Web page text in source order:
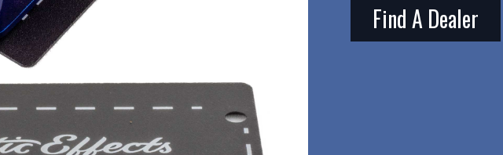
Find A Dealer